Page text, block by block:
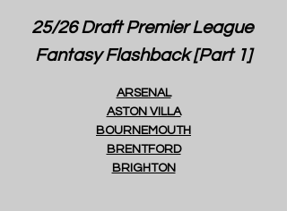
25/26 Draft Premier League
Fantasy Flashback [Part 1]
ARSENAL
ASTON VILLA
BOURNEMOUTH
BRENTFORD
BRIGHTON